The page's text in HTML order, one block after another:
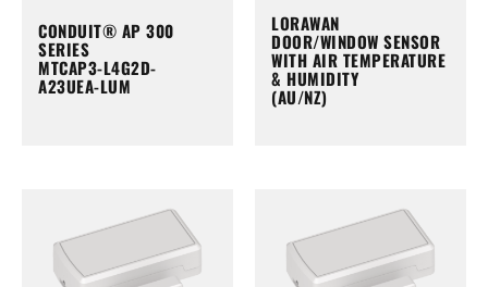
CONDUIT® AP 300
SERIES
MTCAP3-L4G2D-
A23UEA-LUM
LORAWAN
DOOR/WINDOW SENSOR
WITH AIR TEMPERATURE
& HUMIDITY
(AU/NZ)